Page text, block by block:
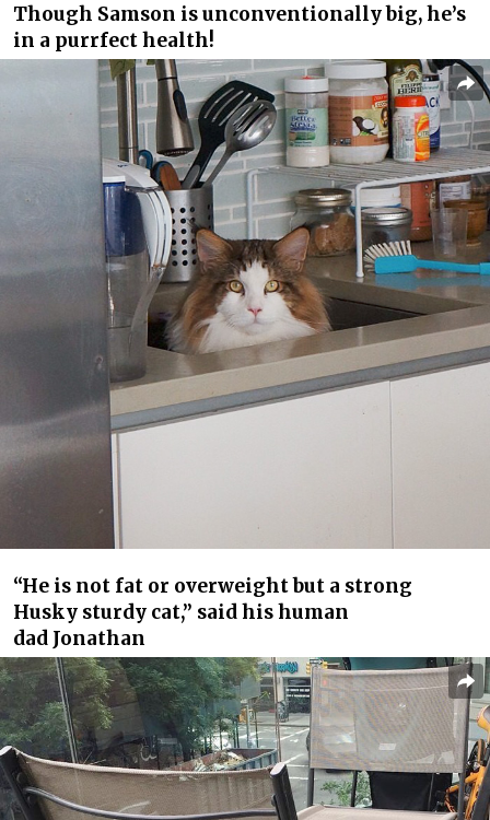
Though Samson is unconventionally big, he’s
in a purrfect health!
“He is not fat or overweight but a strong
Husky sturdy cat,” said his human
dad Jonathan